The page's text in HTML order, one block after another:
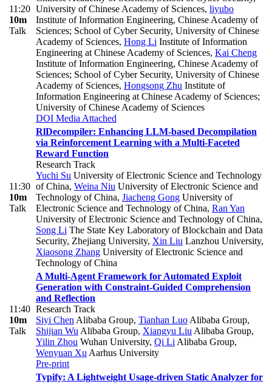
11:20
10m
Talk
University of Chinese Academy of Sciences, liyubo
Institute of Information Engineering, Chinese Academy of
Sciences; School of Cyber Security, University of Chinese
Academy of Sciences, Hong Li Institute of Information
Engineering at Chinese Academy of Sciences, Kai Cheng
Institute of Information Engineering, Chinese Academy of
Sciences; School of Cyber Security, University of Chinese
Academy of Sciences, Hongsong Zhu Institute of
Information Engineering at Chinese Academy of Sciences;
University of Chinese Academy of Sciences
DOI Media Attached
11:30
10m
Talk
RlDecompiler: Enhancing LLM-based Decompilation
via Reinforcement Learning with a Multi-Faceted
Reward Function
Research Track
Yuchi Su University of Electronic Science and Technology
of China, Weina Niu University of Electronic Science and
Technology of China, Jiacheng Gong University of
Electronic Science and Technology of China, Ran Yan
University of Electronic Science and Technology of China,
Song Li The State Key Laboratory of Blockchain and Data
Security, Zhejiang University, Xin Liu Lanzhou University,
Xiaosong Zhang University of Electronic Science and
Technology of China
11:40
10m
Talk
A Multi-Agent Framework for Automated Exploit
Generation with Constraint-Guided Comprehension
and Reflection
Research Track
Siyi Chen Alibaba Group, Tianhan Luo Alibaba Group,
Shijian Wu Alibaba Group, Xiangyu Liu Alibaba Group,
Yilin Zhou Wuhan University, Qi Li Alibaba Group,
Wenyuan Xu Aarhus University
Pre-print
Typify: A Lightweight Usage-driven Static Analyzer for